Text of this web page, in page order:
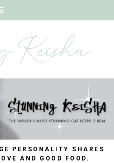
PERSONALITY SHARES
AND GOOD FOOD.